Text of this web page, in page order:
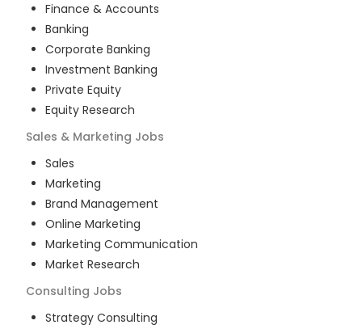
Finance & Accounts
Banking
Corporate Banking
Investment Banking
Private Equity
Equity Research
Sales & Marketing Jobs
Sales
Marketing
Brand Management
Online Marketing
Marketing Communication
Market Research
Consulting Jobs
Strategy Consulting